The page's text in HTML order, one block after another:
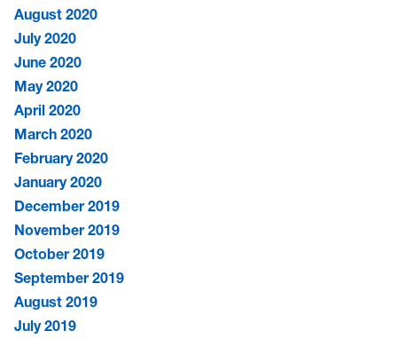
August 2020
July 2020
June 2020
May 2020
April 2020
March 2020
February 2020
January 2020
December 2019
November 2019
October 2019
September 2019
August 2019
July 2019